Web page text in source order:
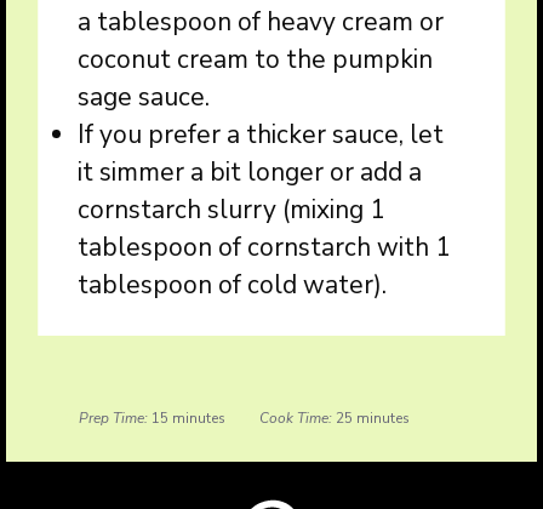
a tablespoon of heavy cream or
coconut cream to the pumpkin
sage sauce.
If you prefer a thicker sauce, let
it simmer a bit longer or add a
cornstarch slurry (mixing 1
tablespoon of cornstarch with 1
tablespoon of cold water).
Prep Time: 15 minutes Cook Time: 25 minutes